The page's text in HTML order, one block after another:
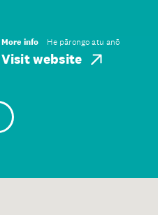
More info He pārongo atu anō
Visit website